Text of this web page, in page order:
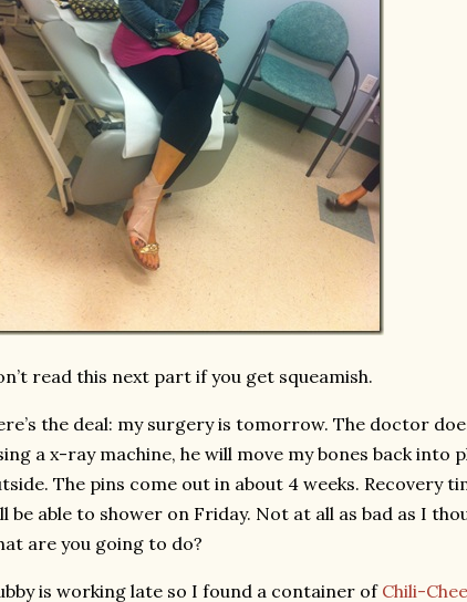
read this next part if you get squeamish.
the deal: my surgery is tomorrow. The doctor
a x-ray machine, he will move my bones back into
The pins come out in about 4 weeks. Recovery
be able to shower on Friday. Not at all as bad as I
are you going to do?
is working late so I found a container of Chili-